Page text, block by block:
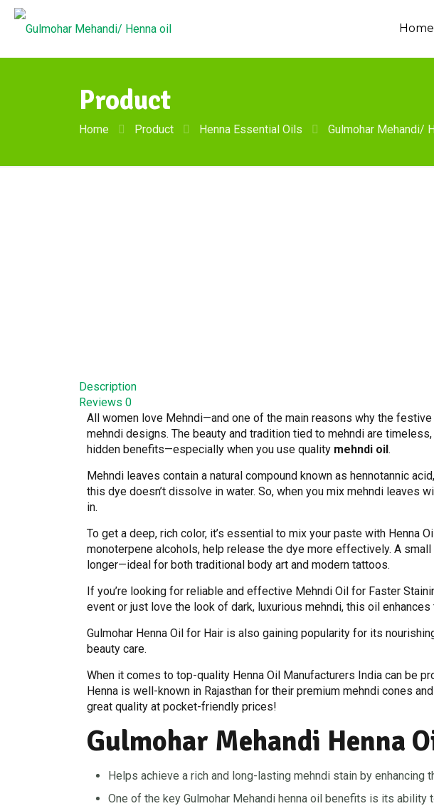
Home
Product
Home Product Henna Essential Oils Gulmohar Mehandi/
Description
Reviews 0
All women love Mehndi—and one of the main reasons why the
mehndi designs. The beauty and tradition tied to mehndi are
hidden benefits—especially when you use quality mehndi oil.
Mehndi leaves contain a natural compound known as hennotannic
this dye doesn’t dissolve in water. So, when you mix mehndi leaves
in.
To get a deep, rich color, it’s essential to mix your paste with
monoterpene alcohols, help release the dye more effectively. A
longer—ideal for both traditional body art and modern tattoos.
If you’re looking for reliable and effective Mehndi Oil for Faster
event or just love the look of dark, luxurious mehndi, this oil
Gulmohar Henna Oil for Hair is also gaining popularity for its
beauty care.
When it comes to top-quality Henna Oil Manufacturers India can be
Henna is well-known in Rajasthan for their premium mehndi cones
great quality at pocket-friendly prices!
Gulmohar Mehandi Henna
Helps achieve a rich and long-lasting mehndi stain by enhancing
One of the key Gulmohar Mehandi henna oil benefits is its